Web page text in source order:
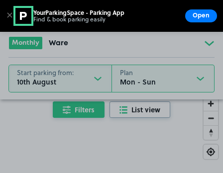
Go to the homepage
Monthly Ware
Start parking from:
10th August
Plan
Filters List view
✕ YourParkingSpace - Parking App
Find & book parking easily Open